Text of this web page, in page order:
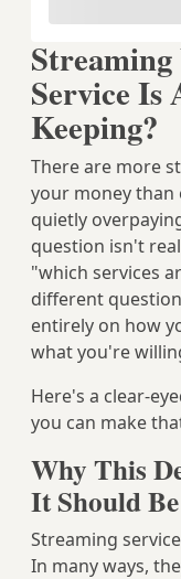
Service Is
Keeping?
There are more
your money
quietly
question isn't
"which services
different
entirely on how
what you're
Here's a clear-
you can make
Why This
It Should Be
Streaming
In many ways,